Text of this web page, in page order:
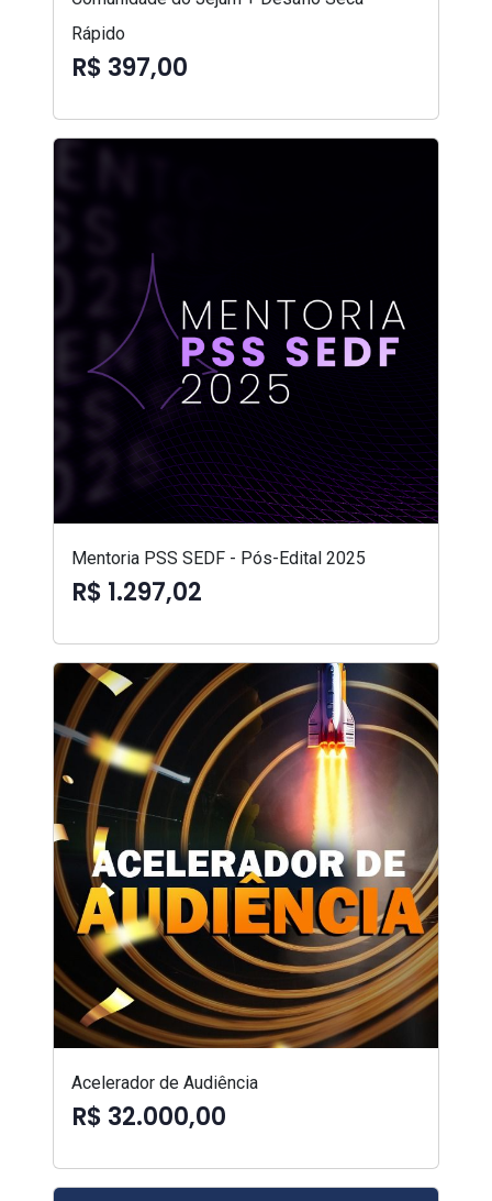
Rápido
R$ 397,00
Mentoria PSS SEDF - Pós-Edital 2025
R$ 1.297,02
Acelerador de Audiência
R$ 32.000,00